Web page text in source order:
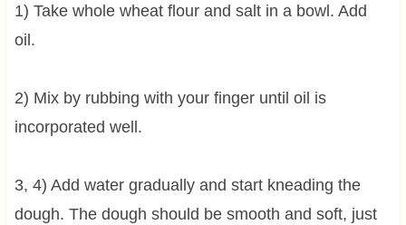
1) Take whole wheat flour and salt in a bowl. Add
oil.
2) Mix by rubbing with your finger until oil is
incorporated well.
3, 4) Add water gradually and start kneading the
dough. The dough should be smooth and soft, just